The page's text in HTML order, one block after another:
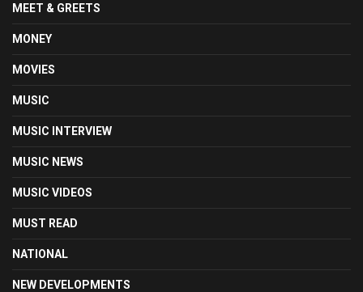
MEET & GREETS
MONEY
MOVIES
MUSIC
MUSIC INTERVIEW
MUSIC NEWS
MUSIC VIDEOS
MUST READ
NATIONAL
NEW DEVELOPMENTS